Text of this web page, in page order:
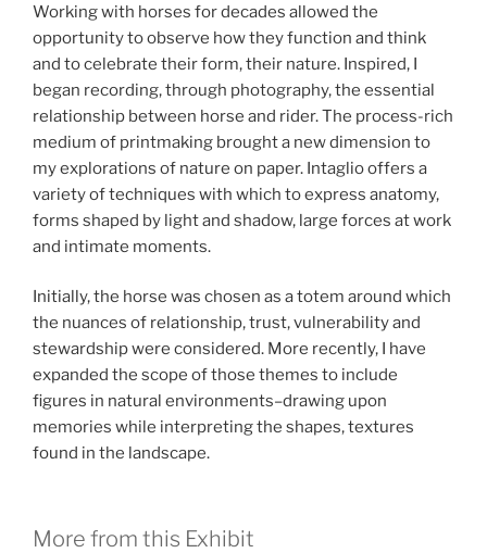
Working with horses for decades allowed the
opportunity to observe how they function and think
and to celebrate their form, their nature. Inspired, I
began recording, through photography, the essential
relationship between horse and rider. The process-rich
medium of printmaking brought a new dimension to
my explorations of nature on paper. Intaglio offers a
variety of techniques with which to express anatomy,
forms shaped by light and shadow, large forces at work
and intimate moments.
Initially, the horse was chosen as a totem around which
the nuances of relationship, trust, vulnerability and
stewardship were considered. More recently, I have
expanded the scope of those themes to include
figures in natural environments–drawing upon
memories while interpreting the shapes, textures
found in the landscape.
More from this Exhibit